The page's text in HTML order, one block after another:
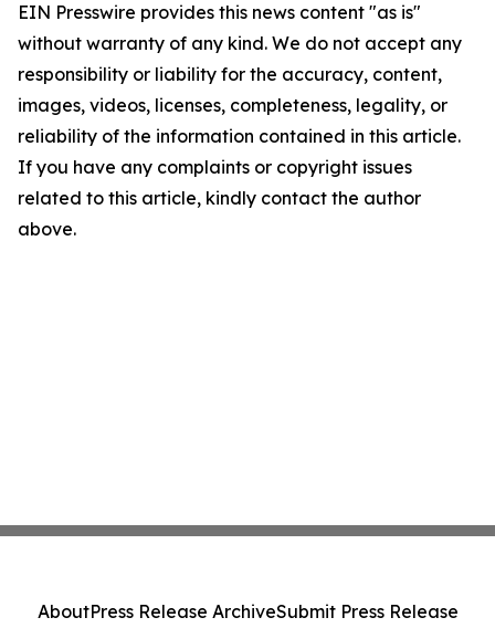
EIN Presswire provides this news content "as is"
without warranty of any kind. We do not accept any
responsibility or liability for the accuracy, content,
images, videos, licenses, completeness, legality, or
reliability of the information contained in this article.
If you have any complaints or copyright issues
related to this article, kindly contact the author
above.
AboutPress Release ArchiveSubmit Press Release